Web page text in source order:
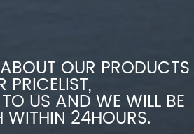
OUR PRODUCTS
PRICELIST,
US AND WE WILL BE
WITHIN 24HOURS.